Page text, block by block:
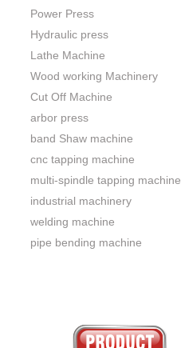
Power Press
Hydraulic press
Lathe Machine
Wood working Machinery
Cut Off Machine
arbor press
band Shaw machine
cnc tapping machine
multi-spindle tapping machine
industrial machinery
welding machine
pipe bending machine